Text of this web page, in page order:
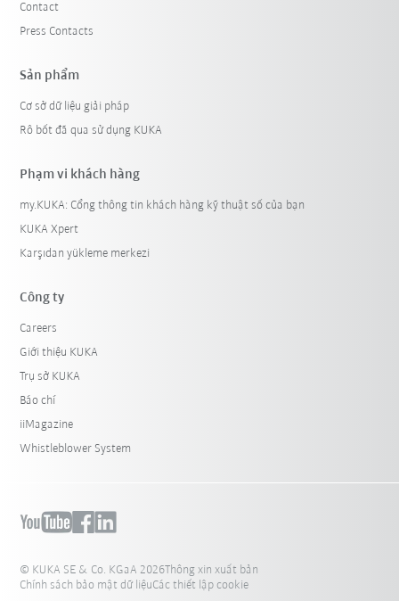
Contact
Press Contacts
Sản phẩm
Cơ sở dữ liệu giải pháp
Rô bốt đã qua sử dụng KUKA
Phạm vi khách hàng
my.KUKA: Cổng thông tin khách hàng kỹ thuật số của bạn
KUKA Xpert
Karşıdan yükleme merkezi
Công ty
Careers
Giới thiệu KUKA
Trụ sở KUKA
Báo chí
iiMagazine
Whistleblower System
© KUKA SE & Co. KGaA 2026Thông xin xuất bản
Chính sách bảo mật dữ liệuCác thiết lập cookie